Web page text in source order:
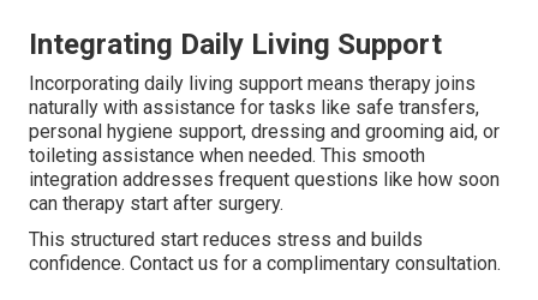
Integrating Daily Living Support
Incorporating daily living support means therapy joins
naturally with assistance for tasks like safe transfers,
personal hygiene support, dressing and grooming aid, or
toileting assistance when needed. This smooth
integration addresses frequent questions like how soon
can therapy start after surgery.
This structured start reduces stress and builds
confidence. Contact us for a complimentary consultation.